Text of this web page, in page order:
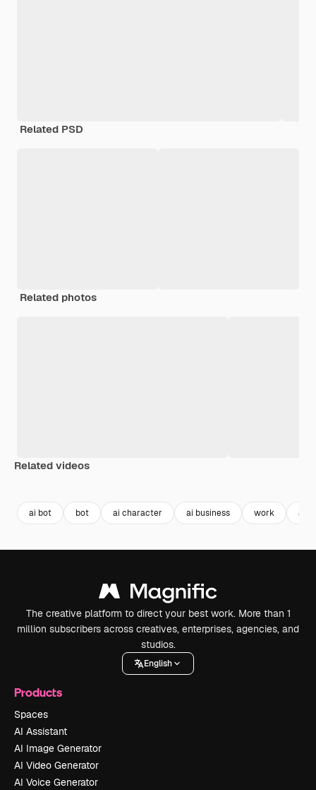
Related PSD
Related photos
Related videos
ai bot bot ai character ai business work
The creative platform to direct your best work. More than 1
million subscribers across creatives, enterprises, agencies, and
studios.
English
Products
Spaces
AI Assistant
AI Image Generator
AI Video Generator
AI Voice Generator